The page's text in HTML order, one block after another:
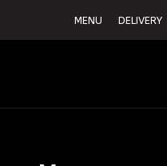
MENU DELIVERY